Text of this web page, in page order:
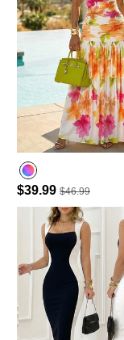
$39.99 $46.99